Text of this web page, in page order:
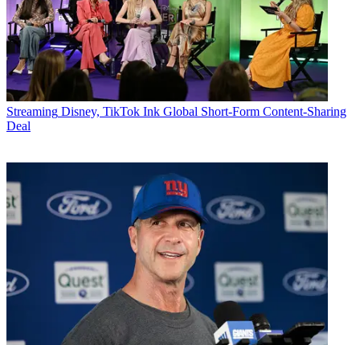
Streaming Disney, TikTok Ink Global Short-Form Content-Sharing
Deal